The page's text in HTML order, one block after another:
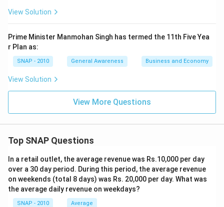
View Solution
Prime Minister Manmohan Singh has termed the 11th Five Yea
r Plan as:
SNAP - 2010 General Awareness Business and Economy
View Solution
View More Questions
Top SNAP Questions
In a retail outlet, the average revenue was Rs.10,000 per day
over a 30 day period. During this period, the average revenue
on weekends (total 8 days) was Rs. 20,000 per day. What was
the average daily revenue on weekdays?
SNAP - 2010 Average